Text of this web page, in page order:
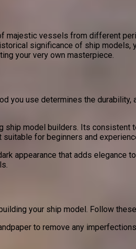
vessels from different
significance of ship
your very own masterpiece.
use determines the durability,
model builders. Its consistent
for beginners and
appearance that adds elegance
your ship model. Follow
to remove any